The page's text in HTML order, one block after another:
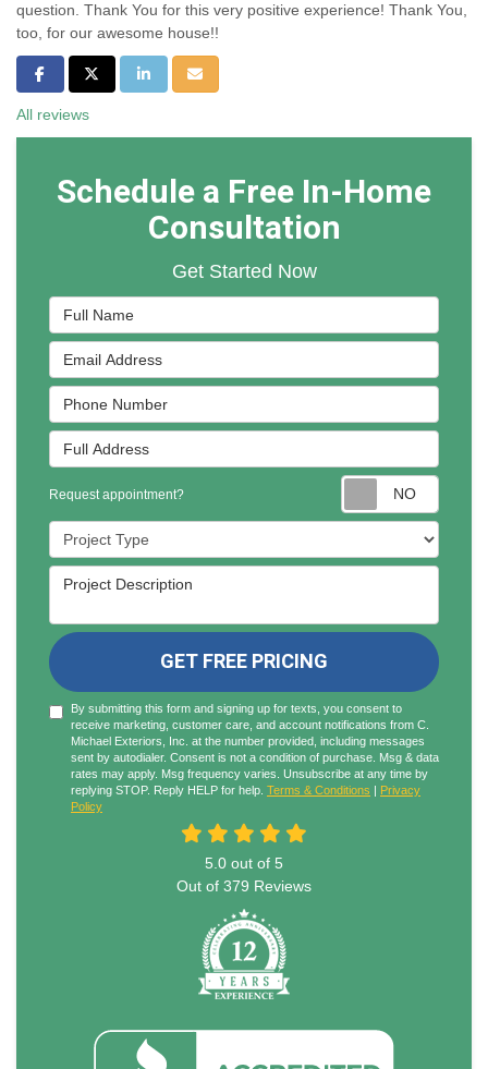
question. Thank You for this very positive experience! Thank You,
too, for our awesome house!!
Share on Facebook
Share on Twitter
Share on LinkedIn
Share via Email
All reviews
Schedule a Free In-Home
Consultation
Get Started Now
Full Name
Email Address
Phone Number
Full Address
Request appointment?
Project Type
Project Description
GET FREE PRICING
By submitting this form and signing up for texts, you consent to
receive marketing, customer care, and account notifications from C.
Michael Exteriors, Inc. at the number provided, including messages
sent by autodialer. Consent is not a condition of purchase. Msg & data
rates may apply. Msg frequency varies. Unsubscribe at any time by
replying STOP. Reply HELP for help. Terms & Conditions | Privacy
Policy
5.0 out of 5
Out of 379 Reviews